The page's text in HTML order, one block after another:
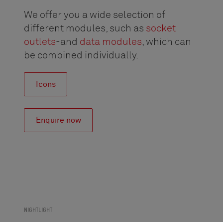
We offer you a wide selection of
different modules, such as socket
outlets-and data modules, which can
be combined individually.
Icons
Enquire now
NIGHTLIGHT